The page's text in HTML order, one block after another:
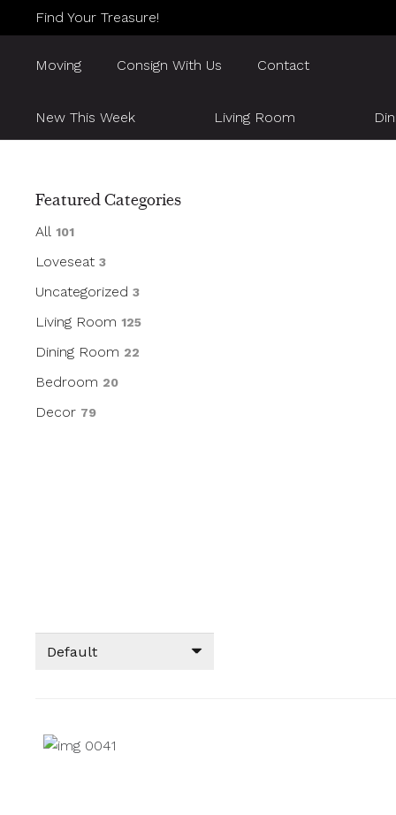
Find Your Treasure!
Moving Consign With Us Contact
New This Week Living Room
Featured Categories
All 101
Loveseat 3
Uncategorized 3
Living Room 125
Dining Room 22
Bedroom 20
Decor 79